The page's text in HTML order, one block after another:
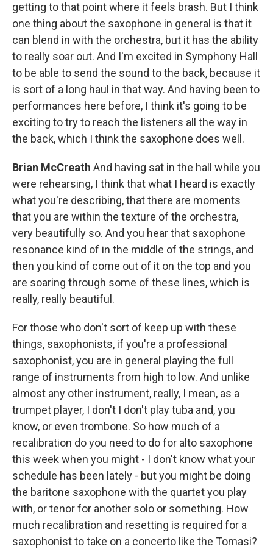
getting to that point where it feels brash. But I think
one thing about the saxophone in general is that it
can blend in with the orchestra, but it has the ability
to really soar out. And I'm excited in Symphony Hall
to be able to send the sound to the back, because it
is sort of a long haul in that way. And having been to
performances here before, I think it's going to be
exciting to try to reach the listeners all the way in
the back, which I think the saxophone does well.
Brian McCreath And having sat in the hall while you
were rehearsing, I think that what I heard is exactly
what you're describing, that there are moments
that you are within the texture of the orchestra,
very beautifully so. And you hear that saxophone
resonance kind of in the middle of the strings, and
then you kind of come out of it on the top and you
are soaring through some of these lines, which is
really, really beautiful.
For those who don't sort of keep up with these
things, saxophonists, if you're a professional
saxophonist, you are in general playing the full
range of instruments from high to low. And unlike
almost any other instrument, really, I mean, as a
trumpet player, I don't I don't play tuba and, you
know, or even trombone. So how much of a
recalibration do you need to do for alto saxophone
this week when you might - I don't know what your
schedule has been lately - but you might be doing
the baritone saxophone with the quartet you play
with, or tenor for another solo or something. How
much recalibration and resetting is required for a
saxophonist to take on a concerto like the Tomasi?